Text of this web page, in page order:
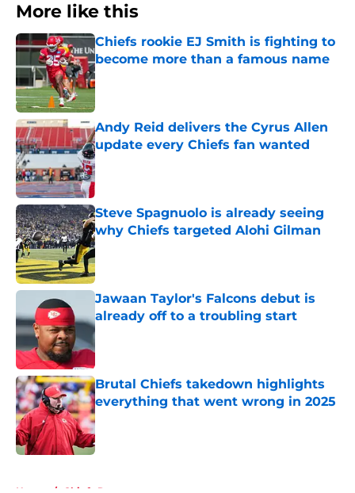
More like this
Chiefs rookie EJ Smith is fighting to
become more than a famous name
Published by on Invalid Date
Andy Reid delivers the Cyrus Allen
update every Chiefs fan wanted
Published by on Invalid Date
Steve Spagnuolo is already seeing
why Chiefs targeted Alohi Gilman
Published by on Invalid Date
Jawaan Taylor's Falcons debut is
already off to a troubling start
Published by on Invalid Date
Brutal Chiefs takedown highlights
everything that went wrong in 2025
Published by on Invalid Date